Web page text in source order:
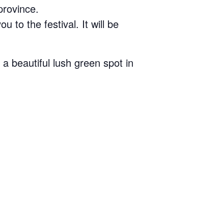
to the festival. It will be
beautiful lush green spot in